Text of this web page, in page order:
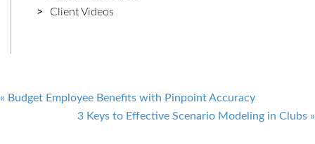
Client Videos
Post
navigation
« Budget Employee Benefits with Pinpoint Accuracy
3 Keys to Effective Scenario Modeling in Clubs »